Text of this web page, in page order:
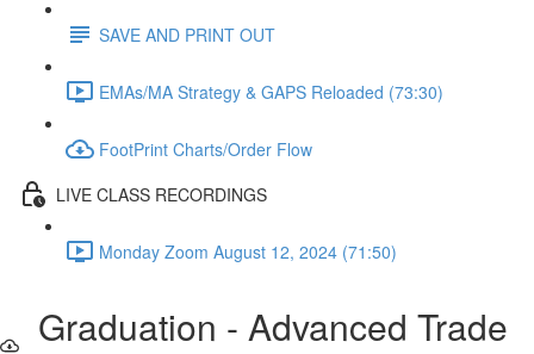
SAVE AND PRINT OUT
EMAs/MA Strategy & GAPS Reloaded (73:30)
FootPrint Charts/Order Flow
LIVE CLASS RECORDINGS
Monday Zoom August 12, 2024 (71:50)
Graduation - Advanced Trade